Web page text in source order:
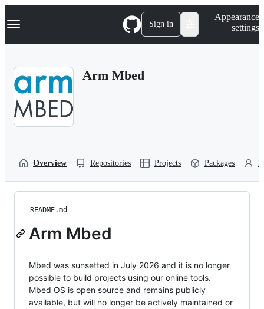
k
p
Navigation Menu Sign in
Appearance
settings
Arm Mbed
Overview Repositories Projects Packages
README.md
Arm Mbed
Mbed was sunsetted in July 2026 and it is no longer
possible to build projects using our online tools.
Mbed OS is open source and remains publicly
available, but will no longer be actively maintained or